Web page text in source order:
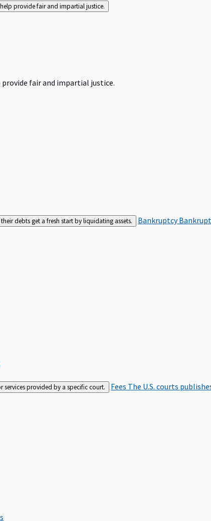
provide fair and impartial justice.
fair and impartial justice.
debts get a fresh start by liquidating assets. Bankruptcy
services provided by a specific court. Fees The U.S. courts